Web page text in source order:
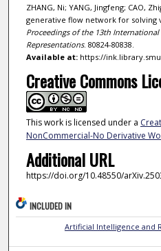
ZHANG, Ni; YANG, Jingfeng; CAO,
generative flow network for solving
Proceedings of the 13th
Representations. 80824-80838.
Available at:https://
Creative Commons
This work is licensed under a
NonCommercial-No Derivative
Additional URL
https://doi.org/10.48550/
INCLUDED IN
Artificial Intelligence and